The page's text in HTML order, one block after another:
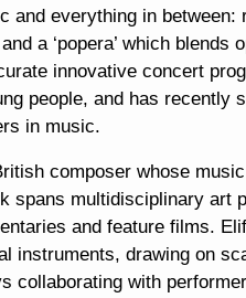
and everything in
a ‘popera’ which
innovative concert
people, and has recently
in music.
composer whose
spans multidisciplinary art
and feature films.
instruments, drawing on
collaborating with